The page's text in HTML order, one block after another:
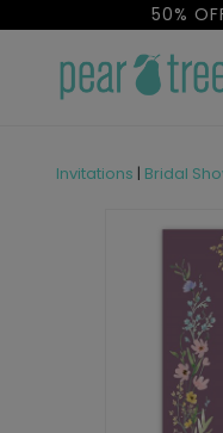
50%
Invitations | Bridal